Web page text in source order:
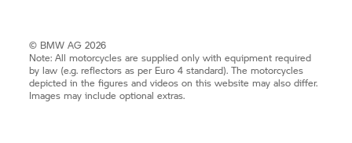
© BMW AG 2026
Note: All motorcycles are supplied only with equipment required
by law (e.g. reflectors as per Euro 4 standard). The motorcycles
depicted in the figures and videos on this website may also differ.
Images may include optional extras.